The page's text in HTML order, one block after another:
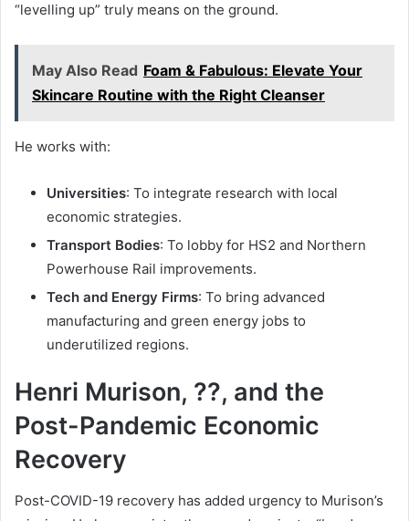
“levelling up” truly means on the ground.
May Also Read Foam & Fabulous: Elevate Your
Skincare Routine with the Right Cleanser
He works with:
Universities: To integrate research with local
economic strategies.
Transport Bodies: To lobby for HS2 and Northern
Powerhouse Rail improvements.
Tech and Energy Firms: To bring advanced
manufacturing and green energy jobs to
underutilized regions.
Henri Murison, ??, and the
Post-Pandemic Economic
Recovery
Post-COVID-19 recovery has added urgency to Murison’s